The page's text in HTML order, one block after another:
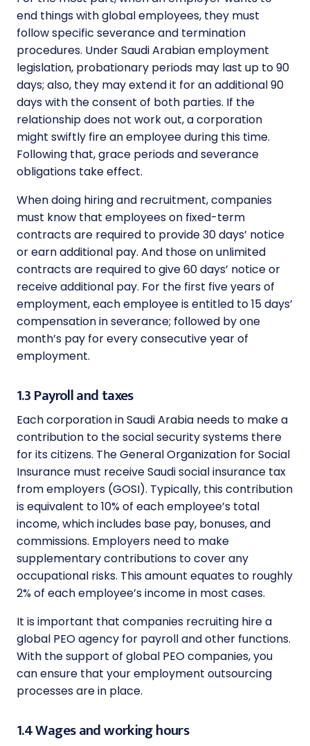
end things with global employees, they must
follow specific severance and termination
procedures. Under Saudi Arabian employment
legislation, probationary periods may last up to 90
days; also, they may extend it for an additional 90
days with the consent of both parties. If the
relationship does not work out, a corporation
might swiftly fire an employee during this time.
Following that, grace periods and severance
obligations take effect.
When doing hiring and recruitment, companies
must know that employees on fixed-term
contracts are required to provide 30 days’ notice
or earn additional pay. And those on unlimited
contracts are required to give 60 days’ notice or
receive additional pay. For the first five years of
employment, each employee is entitled to 15 days’
compensation in severance; followed by one
month’s pay for every consecutive year of
employment.
1.3 Payroll and taxes
Each corporation in Saudi Arabia needs to make a
contribution to the social security systems there
for its citizens. The General Organization for Social
Insurance must receive Saudi social insurance tax
from employers (GOSI). Typically, this contribution
is equivalent to 10% of each employee’s total
income, which includes base pay, bonuses, and
commissions. Employers need to make
supplementary contributions to cover any
occupational risks. This amount equates to roughly
2% of each employee’s income in most cases.
It is important that companies recruiting hire a
global PEO agency for payroll and other functions.
With the support of global PEO companies, you
can ensure that your employment outsourcing
processes are in place.
1.4 Wages and working hours